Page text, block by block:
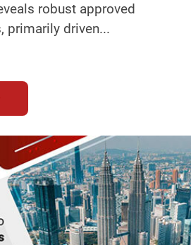
robust approved
primarily driven...